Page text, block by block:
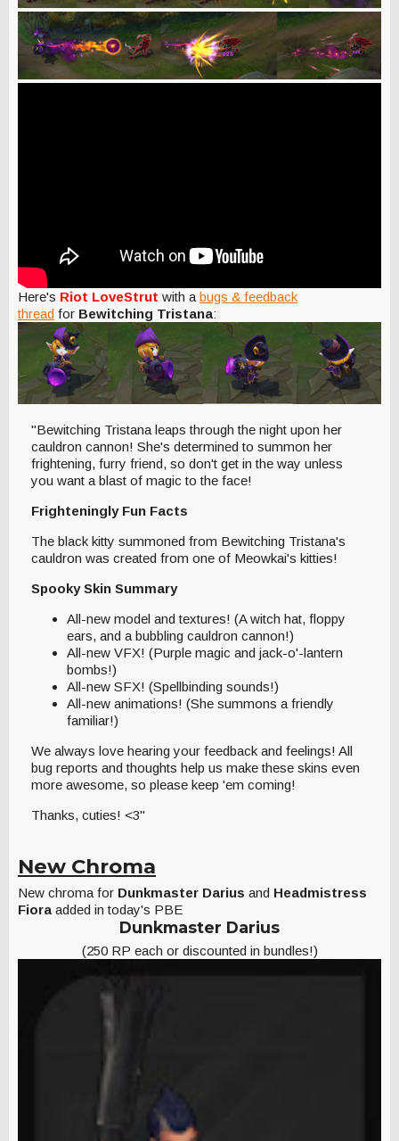
Here's Riot LoveStrut with a bugs & feedback
thread for Bewitching Tristana:
"Bewitching Tristana leaps through the night upon her
cauldron cannon! She's determined to summon her
frightening, furry friend, so don't get in the way unless
you want a blast of magic to the face!
Frighteningly Fun Facts
The black kitty summoned from Bewitching Tristana's
cauldron was created from one of Meowkai's kitties!
Spooky Skin Summary
All-new model and textures! (A witch hat, floppy
ears, and a bubbling cauldron cannon!)
All-new VFX! (Purple magic and jack-o'-lantern
bombs!)
All-new SFX! (Spellbinding sounds!)
All-new animations! (She summons a friendly
familiar!)
We always love hearing your feedback and feelings! All
bug reports and thoughts help us make these skins even
more awesome, so please keep 'em coming!
Thanks, cuties! <3"
New Chroma
New chroma for Dunkmaster Darius and Headmistress
Fiora added in today's PBE
Dunkmaster Darius
(250 RP each or discounted in bundles!)